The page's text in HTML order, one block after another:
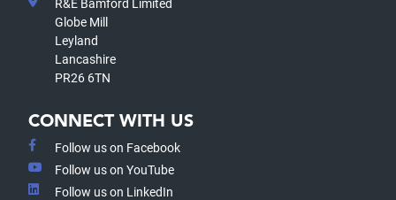
R&E Bamford Limited
Globe Mill
Leyland
Lancashire
PR26 6TN
CONNECT WITH US
Follow us on Facebook
Follow us on YouTube
Follow us on LinkedIn